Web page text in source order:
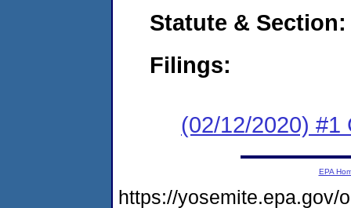
Statute & Section:
Filings:
(02/12/2020) #1
EPA
https://yosemite.epa.gov/